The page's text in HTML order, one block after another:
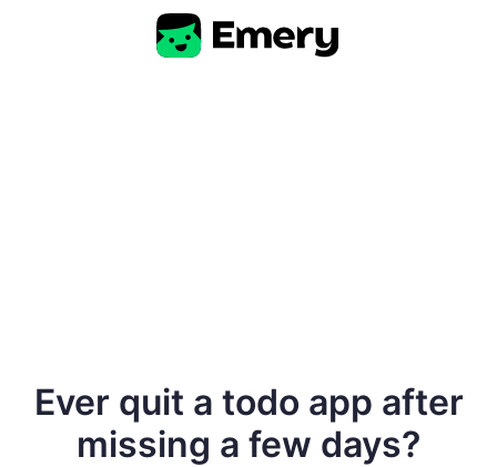
Ever quit a todo app after
missing a few days?